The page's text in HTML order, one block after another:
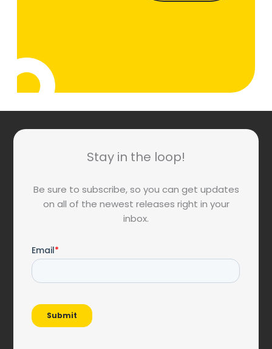
Stay in the loop!
Be sure to subscribe, so you can get updates
on all of the newest releases right in your
inbox.